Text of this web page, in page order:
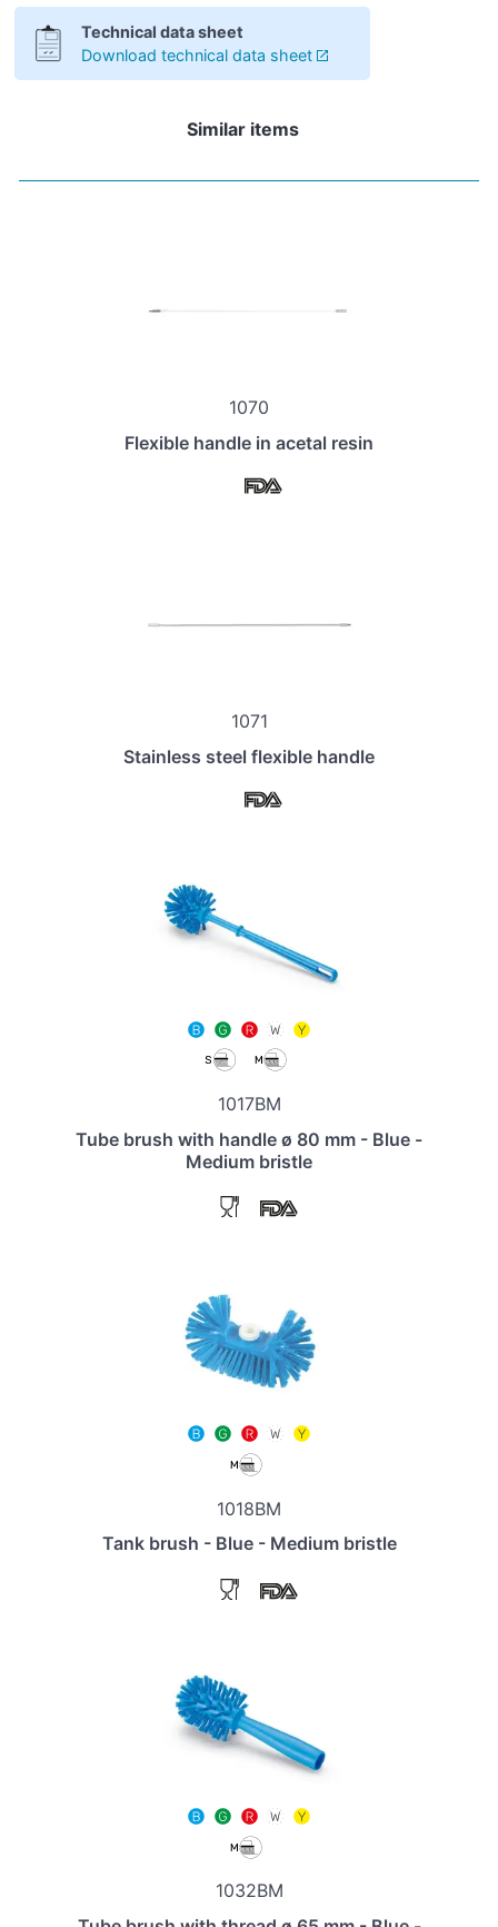
Technical data sheet
Download technical data sheet
Similar items
1070
Flexible handle in acetal resin
1071
Stainless steel flexible handle
1017BM
Tube brush with handle ø 80 mm - Blue -
Medium bristle
1018BM
Tank brush - Blue - Medium bristle
1032BM